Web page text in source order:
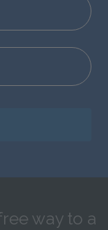
way to a